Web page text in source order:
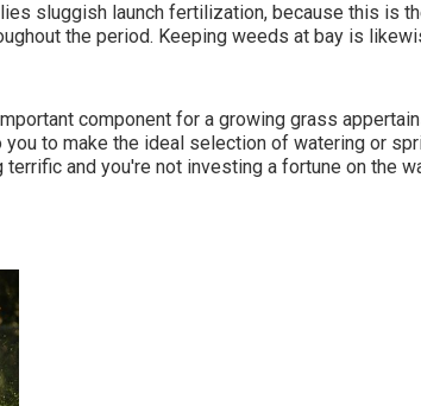
sluggish launch fertilization, because this is
the period. Keeping weeds at bay is
component for a growing grass
to make the ideal selection of watering or
and you're not investing a fortune on the